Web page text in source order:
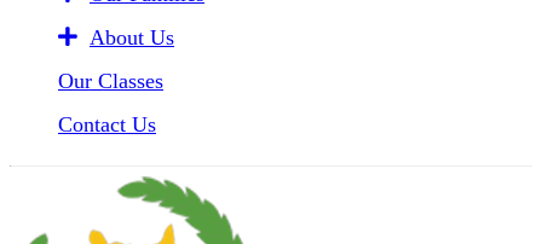
About Us
Our Classes
Contact Us